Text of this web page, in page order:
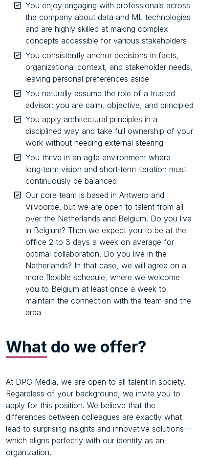
You enjoy engaging with professionals across
the company about data and ML technologies
and are highly skilled at making complex
concepts accessible for various stakeholders
You consistently anchor decisions in facts,
organizational context, and stakeholder needs,
leaving personal preferences aside
You naturally assume the role of a trusted
advisor: you are calm, objective, and principled
You apply architectural principles in a
disciplined way and take full ownership of your
work without needing external steering
You thrive in an agile environment where
long‑term vision and short‑term iteration must
continuously be balanced
Our core team is based in Antwerp and
Vilvoorde, but we are open to talent from all
over the Netherlands and Belgium. Do you live
in Belgium? Then we expect you to be at the
office 2 to 3 days a week on average for
optimal collaboration. Do you live in the
Netherlands? In that case, we will agree on a
more flexible schedule, where we welcome
you to Belgium at least once a week to
maintain the connection with the team and the
area
What do we offer?
At DPG Media, we are open to all talent in society.
Regardless of your background, we invite you to
apply for this position. We believe that the
differences between colleagues are exactly what
lead to surprising insights and innovative solutions—
which aligns perfectly with our identity as an
organization.